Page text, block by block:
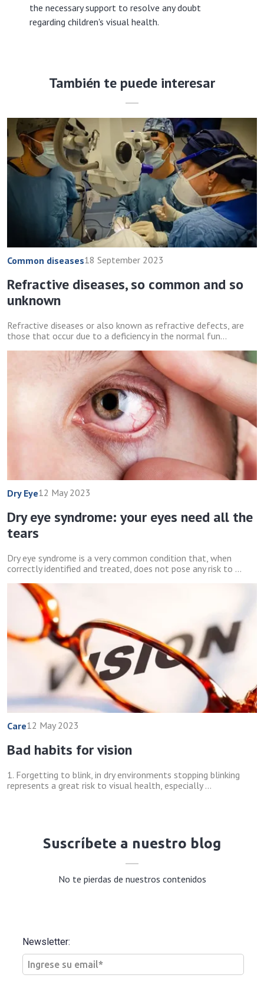
the necessary support to resolve any doubt
regarding children's visual health.
También te puede interesar
Common diseases18 September 2023
Refractive diseases, so common and so
unknown
Refractive diseases or also known as refractive defects, are
those that occur due to a deficiency in the normal fun...
Dry Eye12 May 2023
Dry eye syndrome: your eyes need all the
tears
Dry eye syndrome is a very common condition that, when
correctly identified and treated, does not pose any risk to ...
Care12 May 2023
Bad habits for vision
1. Forgetting to blink, in dry environments stopping blinking
represents a great risk to visual health, especially ...
Suscríbete a nuestro blog
No te pierdas de nuestros contenidos
Newsletter: